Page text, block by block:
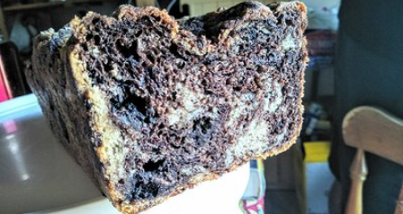
Apr 14th, 2020
#317
0